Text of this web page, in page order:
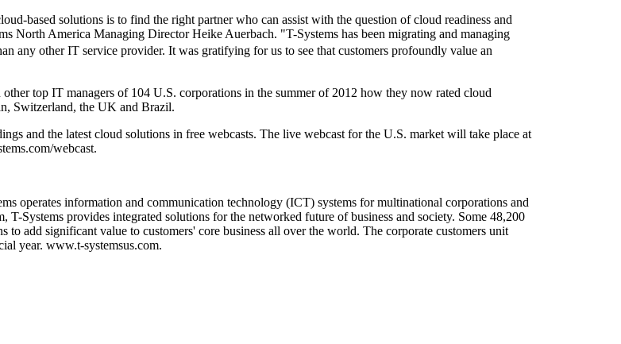
based solutions is to find the right partner who can assist with the question of cloud readiness and
North America Managing Director Heike Auerbach. "T-Systems has been migrating and managing
any other IT service provider. It was gratifying for us to see that customers profoundly value an
top IT managers of 104 U.S. corporations in the summer of 2012 how they now rated cloud
Switzerland, the UK and Brazil.
and the latest cloud solutions in free webcasts. The live webcast for the U.S. market will take place at
webcast.
operates information and communication technology (ICT) systems for multinational corporations and
Systems provides integrated solutions for the networked future of business and society. Some 48,200
add significant value to customers' core business all over the world. The corporate customers unit
year. www.t-systemsus.com.